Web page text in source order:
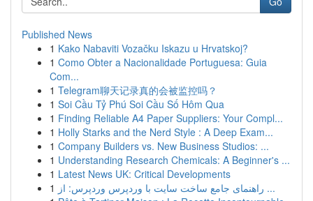
Published News
1 Kako Nabaviti Vozačku Iskazu u Hrvatskoj?
1 Como Obter a Nacionalidade Portuguesa: Guia
Com...
1 Telegram聊天记录真的会被监控吗？
1 Soi Cầu Tỷ Phú Soi Cầu Số Hôm Qua
1 Finding Reliable A4 Paper Suppliers: Your Compl...
1 Holly Starks and the Nerd Style : A Deep Exam...
1 Company Builders vs. New Business Studios: ...
1 Understanding Research Chemicals: A Beginner's ...
1 Latest News UK: Critical Developments
1
راهنمای جامع ساخت سایت با وردپرس وردپرس: از ...